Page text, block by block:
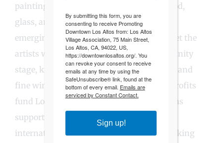
paintings, sculptures, textiles, jewelry, wood,
glass, and more. This year also features
emerging artists from Foothill College. Meet the
artists while enjoying live music, a community
stage, kid’s activities, local food, craft beer, and
fine wine. One hundred percent of event profits
fund Los Altos Rotary’s charitable programs
supporting those in need, locally and
internationally. Admission and shuttle parking
By submitting this form, you are
consenting to receive Promoting
Downtown Los Altos from: Los Altos
Village Association, 75 Main Street,
Los Altos, CA, 94022, US,
https://downtownlosaltos.org/. You
can revoke your consent to receive
emails at any time by using the
SafeUnsubscribe® link, found at the
bottom of every email. Emails are
serviced by Constant Contact.
Sign up!